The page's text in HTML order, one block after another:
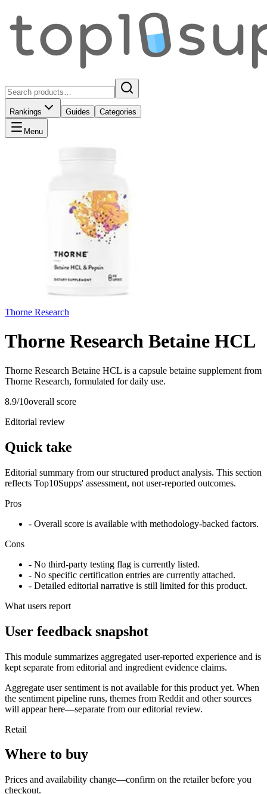
Rankings Guides Categories
Menu
Thorne Research
Thorne Research Betaine HCL
Thorne Research Betaine HCL is a capsule betaine supplement from
Thorne Research, formulated for daily use.
8.9/10overall score
Editorial review
Quick take
Editorial summary from our structured product analysis. This section
reflects Top10Supps' assessment, not user-reported outcomes.
Pros
- Overall score is available with methodology-backed factors.
Cons
- No third-party testing flag is currently listed.
- No specific certification entries are currently attached.
- Detailed editorial narrative is still limited for this product.
What users report
User feedback snapshot
This module summarizes aggregated user-reported experience and is
kept separate from editorial and ingredient evidence claims.
Aggregate user sentiment is not available for this product yet. When
the sentiment pipeline runs, themes from Reddit and other sources
will appear here—separate from our editorial review.
Retail
Where to buy
Prices and availability change—confirm on the retailer before you
checkout.